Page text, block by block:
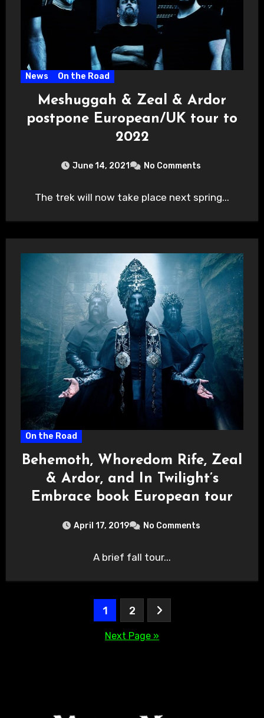
News On the Road
Meshuggah & Zeal & Ardor
postpone European/UK tour to
2022
June 14, 2021 No Comments
The trek will now take place next spring...
On the Road
Behemoth, Whoredom Rife, Zeal
& Ardor, and In Twilight’s
Embrace book European tour
April 17, 2019 No Comments
A brief fall tour...
1 2
Next Page »